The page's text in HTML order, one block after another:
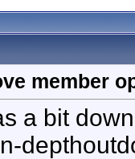
member
a bit